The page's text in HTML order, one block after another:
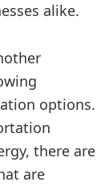
alike.
options.
there are
are